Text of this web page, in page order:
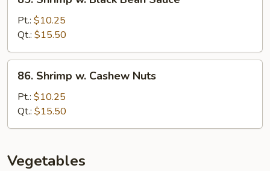
Shrimp
Black
Bean
Sauce
Pt.: $10.25
Qt.: $15.50
Shrimp
Cashew
Nuts
86. Shrimp w. Cashew Nuts
Pt.: $10.25
Qt.: $15.50
Vegetables